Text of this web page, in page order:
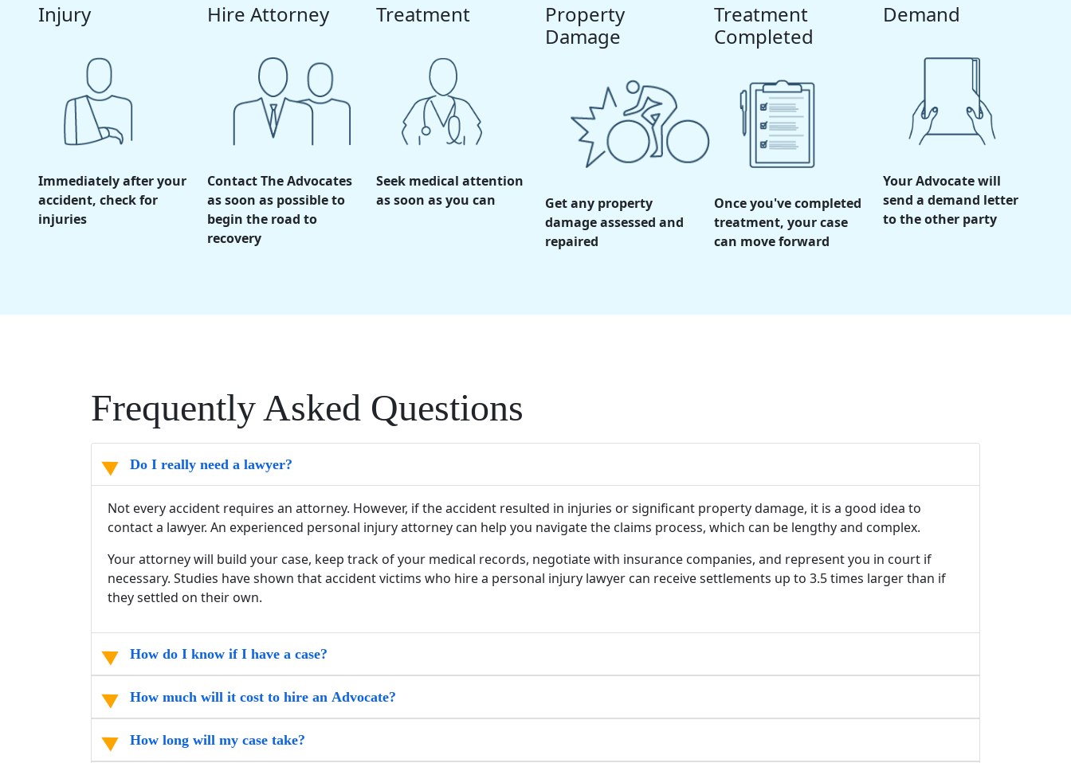
Injury
Immediately after your
accident, check for
injuries
Hire Attorney
Contact The Advocates
as soon as possible to
begin the road to
recovery
Treatment
Seek medical attention
as soon as you can
Property
Damage
Get any property
damage assessed and
repaired
Treatment
Completed
Once you've completed
treatment, your case
can move forward
Demand
Your Advocate will
send a demand letter
to the other party
Frequently Asked Questions
Do I really need a lawyer?
Not every accident requires an attorney. However, if the accident resulted in injuries or significant property damage, it is a good idea to
contact a lawyer. An experienced personal injury attorney can help you navigate the claims process, which can be lengthy and complex.
Your attorney will build your case, keep track of your medical records, negotiate with insurance companies, and represent you in court if
necessary. Studies have shown that accident victims who hire a personal injury lawyer can receive settlements up to 3.5 times larger than if
they settled on their own.
How do I know if I have a case?
How much will it cost to hire an Advocate?
How long will my case take?